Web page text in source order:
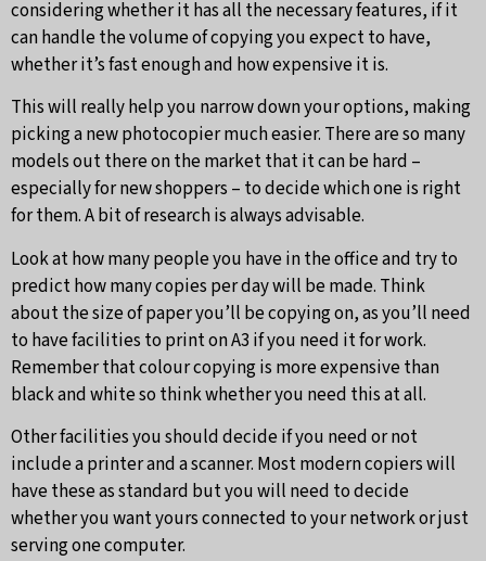
considering whether it has all the necessary features, if it
can handle the volume of copying you expect to have,
whether it’s fast enough and how expensive it is.
This will really help you narrow down your options, making
picking a new photocopier much easier. There are so many
models out there on the market that it can be hard –
especially for new shoppers – to decide which one is right
for them. A bit of research is always advisable.
Look at how many people you have in the office and try to
predict how many copies per day will be made. Think
about the size of paper you’ll be copying on, as you’ll need
to have facilities to print on A3 if you need it for work.
Remember that colour copying is more expensive than
black and white so think whether you need this at all.
Other facilities you should decide if you need or not
include a printer and a scanner. Most modern copiers will
have these as standard but you will need to decide
whether you want yours connected to your network or just
serving one computer.